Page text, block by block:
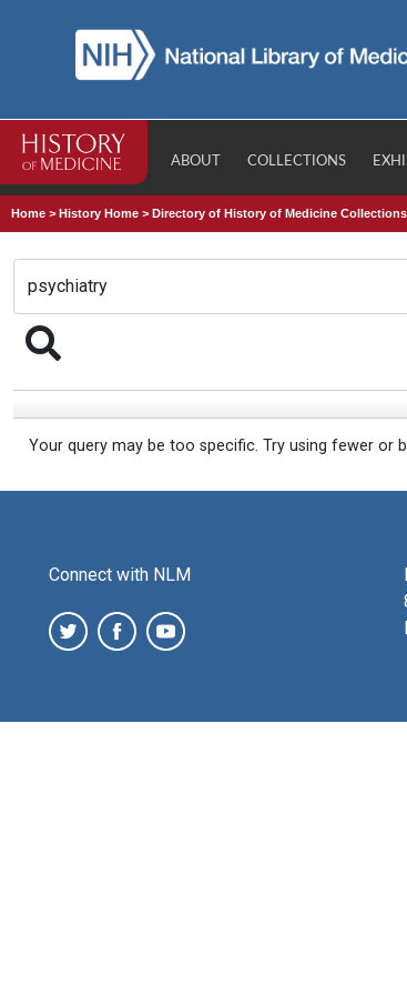
ABOUT COLLECTIONS
Home >History Home >Directory of History of Medicine Collections
Your query may be too specific. Try using fewer or
Connect with NLM